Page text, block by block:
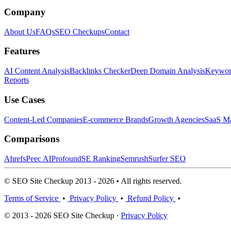
Company
About UsFAQsSEO CheckupsContact
Features
AI Content AnalysisBacklinks CheckerDeep Domain Analysis
Reports
Use Cases
Content-Led CompaniesE-commerce BrandsGrowth AgenciesSaaS
Comparisons
AhrefsPeec AIProfoundSE RankingSemrushSurfer SEO
© SEO Site Checkup 2013 - 2026 • All rights reserved.
Terms of Service • Privacy Policy • Refund Policy •
© 2013 - 2026 SEO Site Checkup · Privacy Policy